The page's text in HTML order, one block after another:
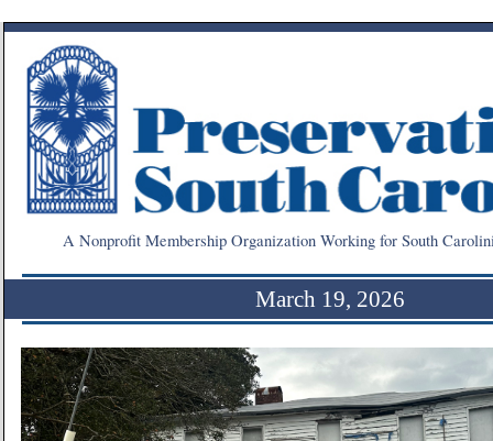
A Nonprofit Membership Organization Working for South
March 19, 2026